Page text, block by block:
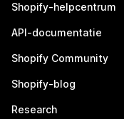
Shopify-helpcentrum
API-documentatie
Shopify Community
Shopify-blog
Research